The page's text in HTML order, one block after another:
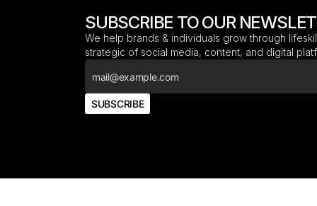
SUBSCRIBE TO OUR
We help brands & individuals grow through
strategic of social media, content, and digital
SUBSCRIBE